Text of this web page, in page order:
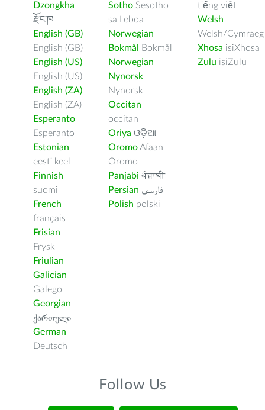
Dzongkha
རྫོང་ཁ
English (GB)
English (GB)
English (US)
English (US)
English (ZA)
English (ZA)
Esperanto
Esperanto
Estonian
eesti keel
Finnish
suomi
French
français
Frisian
Frysk
Friulian
Galician
Galego
Georgian
ქართული
German
Deutsch
Sotho Sesotho
sa Leboa
Norwegian
Bokmål
Bokmål
Norwegian
Nynorsk
Nynorsk
Occitan
occitan
Oriya ଓଡ଼ିଆ
OromoAfaan
Oromo
Panjabi ਪੰਜਾਬੀ
Persian فارسى
Polish polski
tiếng việt
Welsh
Welsh/Cymraeg
Xhosa isiXhosa
Zulu isiZulu
Follow Us